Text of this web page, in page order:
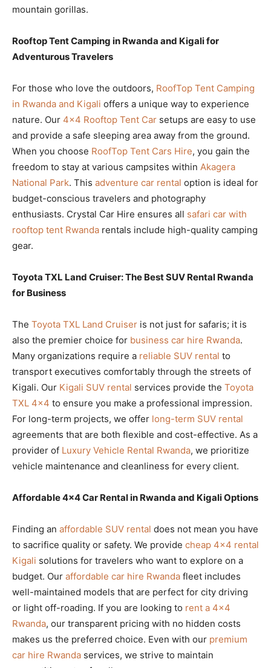
mountain gorillas.
Rooftop Tent Camping in Rwanda and Kigali for
Adventurous Travelers
For those who love the outdoors, RoofTop Tent Camping
in Rwanda and Kigali offers a unique way to experience
nature. Our 4×4 Rooftop Tent Car setups are easy to use
and provide a safe sleeping area away from the ground.
When you choose RoofTop Tent Cars Hire, you gain the
freedom to stay at various campsites within Akagera
National Park. This adventure car rental option is ideal for
budget-conscious travelers and photography
enthusiasts. Crystal Car Hire ensures all safari car with
rooftop tent Rwanda rentals include high-quality camping
gear.
Toyota TXL Land Cruiser: The Best SUV Rental Rwanda
for Business
The Toyota TXL Land Cruiser is not just for safaris; it is
also the premier choice for business car hire Rwanda.
Many organizations require a reliable SUV rental to
transport executives comfortably through the streets of
Kigali. Our Kigali SUV rental services provide the Toyota
TXL 4×4 to ensure you make a professional impression.
For long-term projects, we offer long-term SUV rental
agreements that are both flexible and cost-effective. As a
provider of Luxury Vehicle Rental Rwanda, we prioritize
vehicle maintenance and cleanliness for every client.
Affordable 4×4 Car Rental in Rwanda and Kigali Options
Finding an affordable SUV rental does not mean you have
to sacrifice quality or safety. We provide cheap 4×4 rental
Kigali solutions for travelers who want to explore on a
budget. Our affordable car hire Rwanda fleet includes
well-maintained models that are perfect for city driving
or light off-roading. If you are looking to rent a 4×4
Rwanda, our transparent pricing with no hidden costs
makes us the preferred choice. Even with our premium
car hire Rwanda services, we strive to maintain